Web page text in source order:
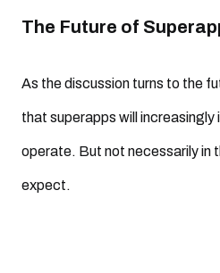
The Future of
As the discussion turns to the
that superapps will
operate. But not necessarily in
expect.